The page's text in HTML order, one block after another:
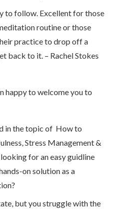
to follow. Excellent for those
routine or those
practice to drop off a
back to it. – Rachel Stokes
happy to welcome you to
in the topic of How to
Stress Management &
for an easy guidline
on solution as a
but you struggle with the